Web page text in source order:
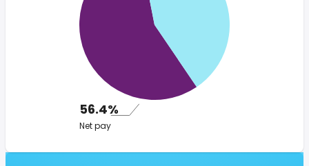
56.4%
Net pay